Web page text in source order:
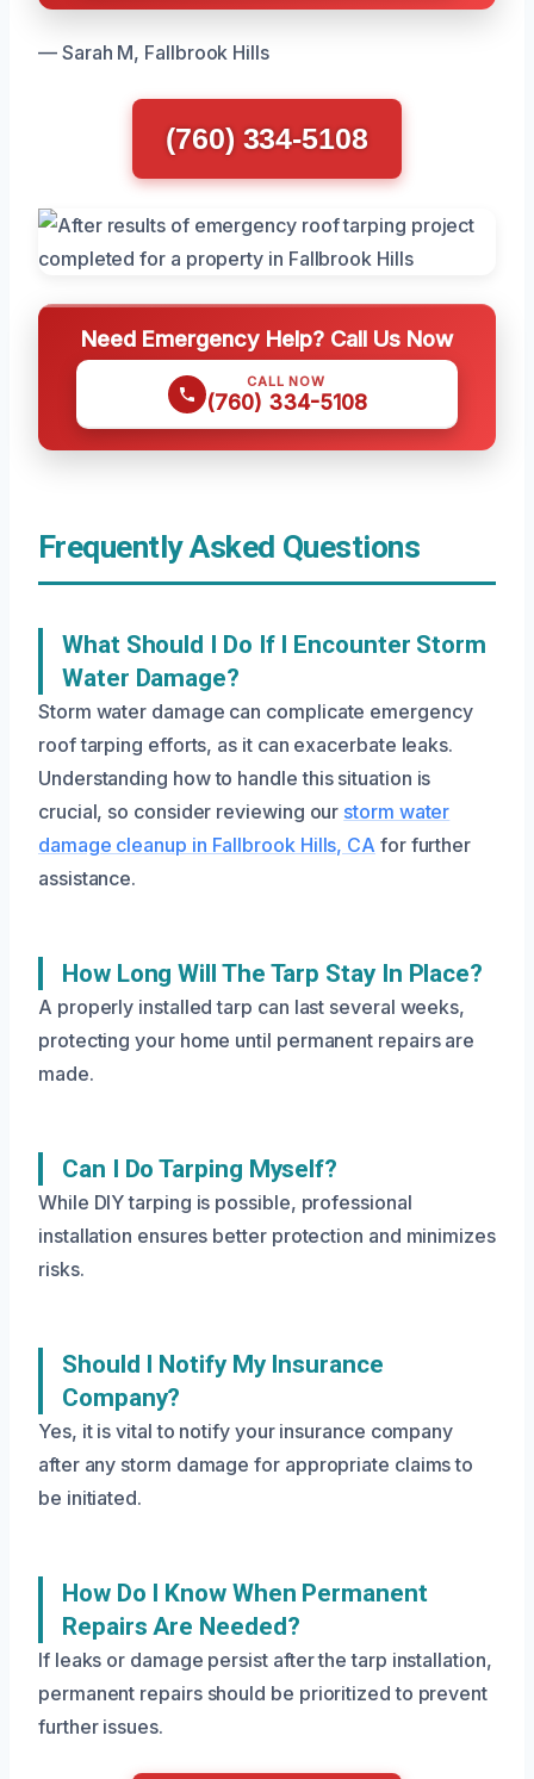
— Sarah M, Fallbrook Hills
(760) 334-5108
Need Emergency Help? Call Us Now
CALL NOW
(760) 334-5108
Frequently Asked Questions
What Should I Do If I Encounter Storm
Water Damage?
Storm water damage can complicate emergency
roof tarping efforts, as it can exacerbate leaks.
Understanding how to handle this situation is
crucial, so consider reviewing our storm water
damage cleanup in Fallbrook Hills, CA for further
assistance.
How Long Will The Tarp Stay In Place?
A properly installed tarp can last several weeks,
protecting your home until permanent repairs are
made.
Can I Do Tarping Myself?
While DIY tarping is possible, professional
installation ensures better protection and minimizes
risks.
Should I Notify My Insurance
Company?
Yes, it is vital to notify your insurance company
after any storm damage for appropriate claims to
be initiated.
How Do I Know When Permanent
Repairs Are Needed?
If leaks or damage persist after the tarp installation,
permanent repairs should be prioritized to prevent
further issues.